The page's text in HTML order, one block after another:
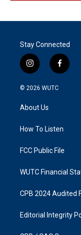
Stay Connected
i
n
s
g
a
f
a
k
© 2026 WUTC
About Us
How To Listen
FCC Public File
WUTC Financial
CPB 2024 Audited
Editorial Integrity